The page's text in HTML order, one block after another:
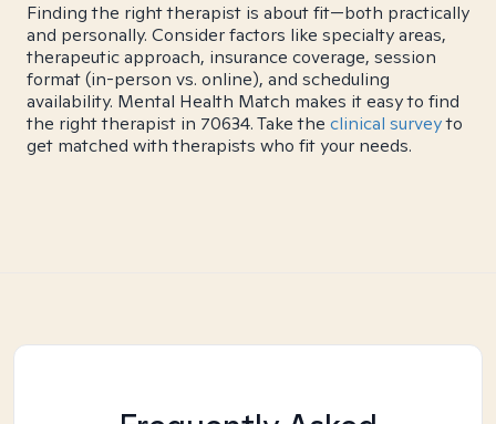
Finding the right therapist is about fit—both practically
and personally. Consider factors like specialty areas,
therapeutic approach, insurance coverage, session
format (in-person vs. online), and scheduling
availability. Mental Health Match makes it easy to find
the right therapist in 70634. Take the clinical surveyto
get matched with therapists who fit your needs.